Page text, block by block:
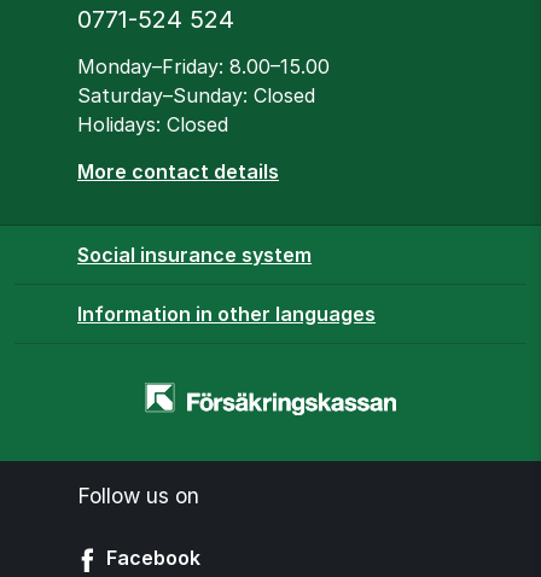
Phone
0771-524 524
Opening hours
Monday–Friday: 8.00–15.00
Saturday–Sunday: Closed
Holidays: Closed
More contact details
Social insurance system
Information in other languages
Homepage
Follow us on
Facebook